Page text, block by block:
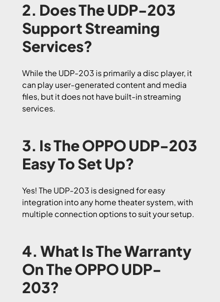
2. Does The UDP-203
Support Streaming
Services?
While the UDP-203 is primarily a disc player, it
can play user-generated content and media
files, but it does not have built-in streaming
services.
3. Is The OPPO UDP-203
Easy To Set Up?
Yes! The UDP-203 is designed for easy
integration into any home theater system, with
multiple connection options to suit your setup.
4. What Is The Warranty
On The OPPO UDP-
203?